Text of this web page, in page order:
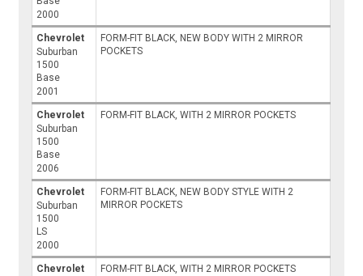
2000
Chevrolet
Suburban
1500
Base
2001
FORM-FIT BLACK, NEW BODY WITH 2 MIRROR
POCKETS
Chevrolet
Suburban
1500
Base
2006
FORM-FIT BLACK, WITH 2 MIRROR POCKETS
Chevrolet
Suburban
1500
LS
2000
FORM-FIT BLACK, NEW BODY STYLE WITH 2
MIRROR POCKETS
Chevrolet
FORM-FIT BLACK, WITH 2 MIRROR POCKETS